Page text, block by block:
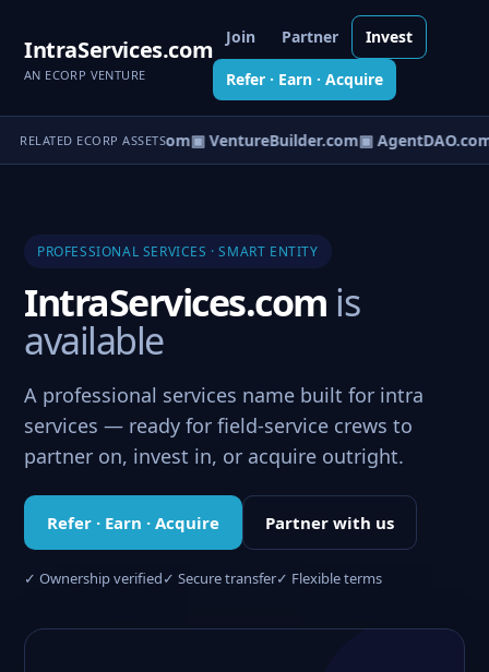
IntraServices.com
AN ECORP VENTURE
Join Partner Invest
Refer · Earn · Acquire
RELATED ECORP ASSETS
▣ eCorp.com▣ VentureBuilder.com▣ AgentDAO.com
PROFESSIONAL SERVICES · SMART ENTITY
IntraServices.com is
available
A professional services name built for intra
services — ready for field-service crews to
partner on, invest in, or acquire outright.
Refer · Earn · Acquire Partner with us
✓ Ownership verified✓ Secure transfer✓ Flexible terms